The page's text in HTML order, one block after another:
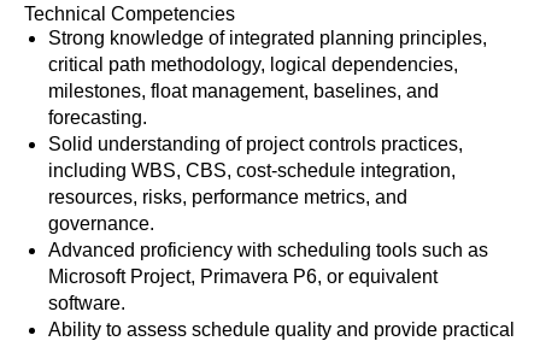
Technical Competencies
Strong knowledge of integrated planning principles,
critical path methodology, logical dependencies,
milestones, float management, baselines, and
forecasting.
Solid understanding of project controls practices,
including WBS, CBS, cost-schedule integration,
resources, risks, performance metrics, and
governance.
Advanced proficiency with scheduling tools such as
Microsoft Project, Primavera P6, or equivalent
software.
Ability to assess schedule quality and provide practical